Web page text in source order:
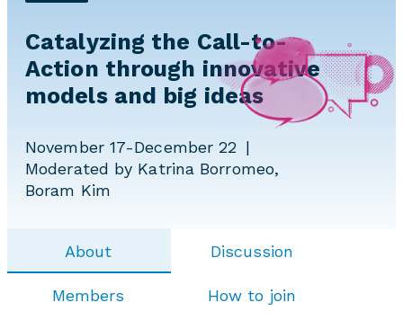
Catalyzing the Call-to-
Action through innovative
models and big ideas
November 17-December 22
Moderated by Katrina Borromeo,
Boram Kim
About Discussion
Members How to join